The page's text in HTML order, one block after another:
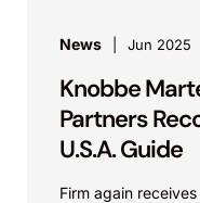
News Jun 2025
Knobbe
Partners
U.S.A. Guide
Firm again